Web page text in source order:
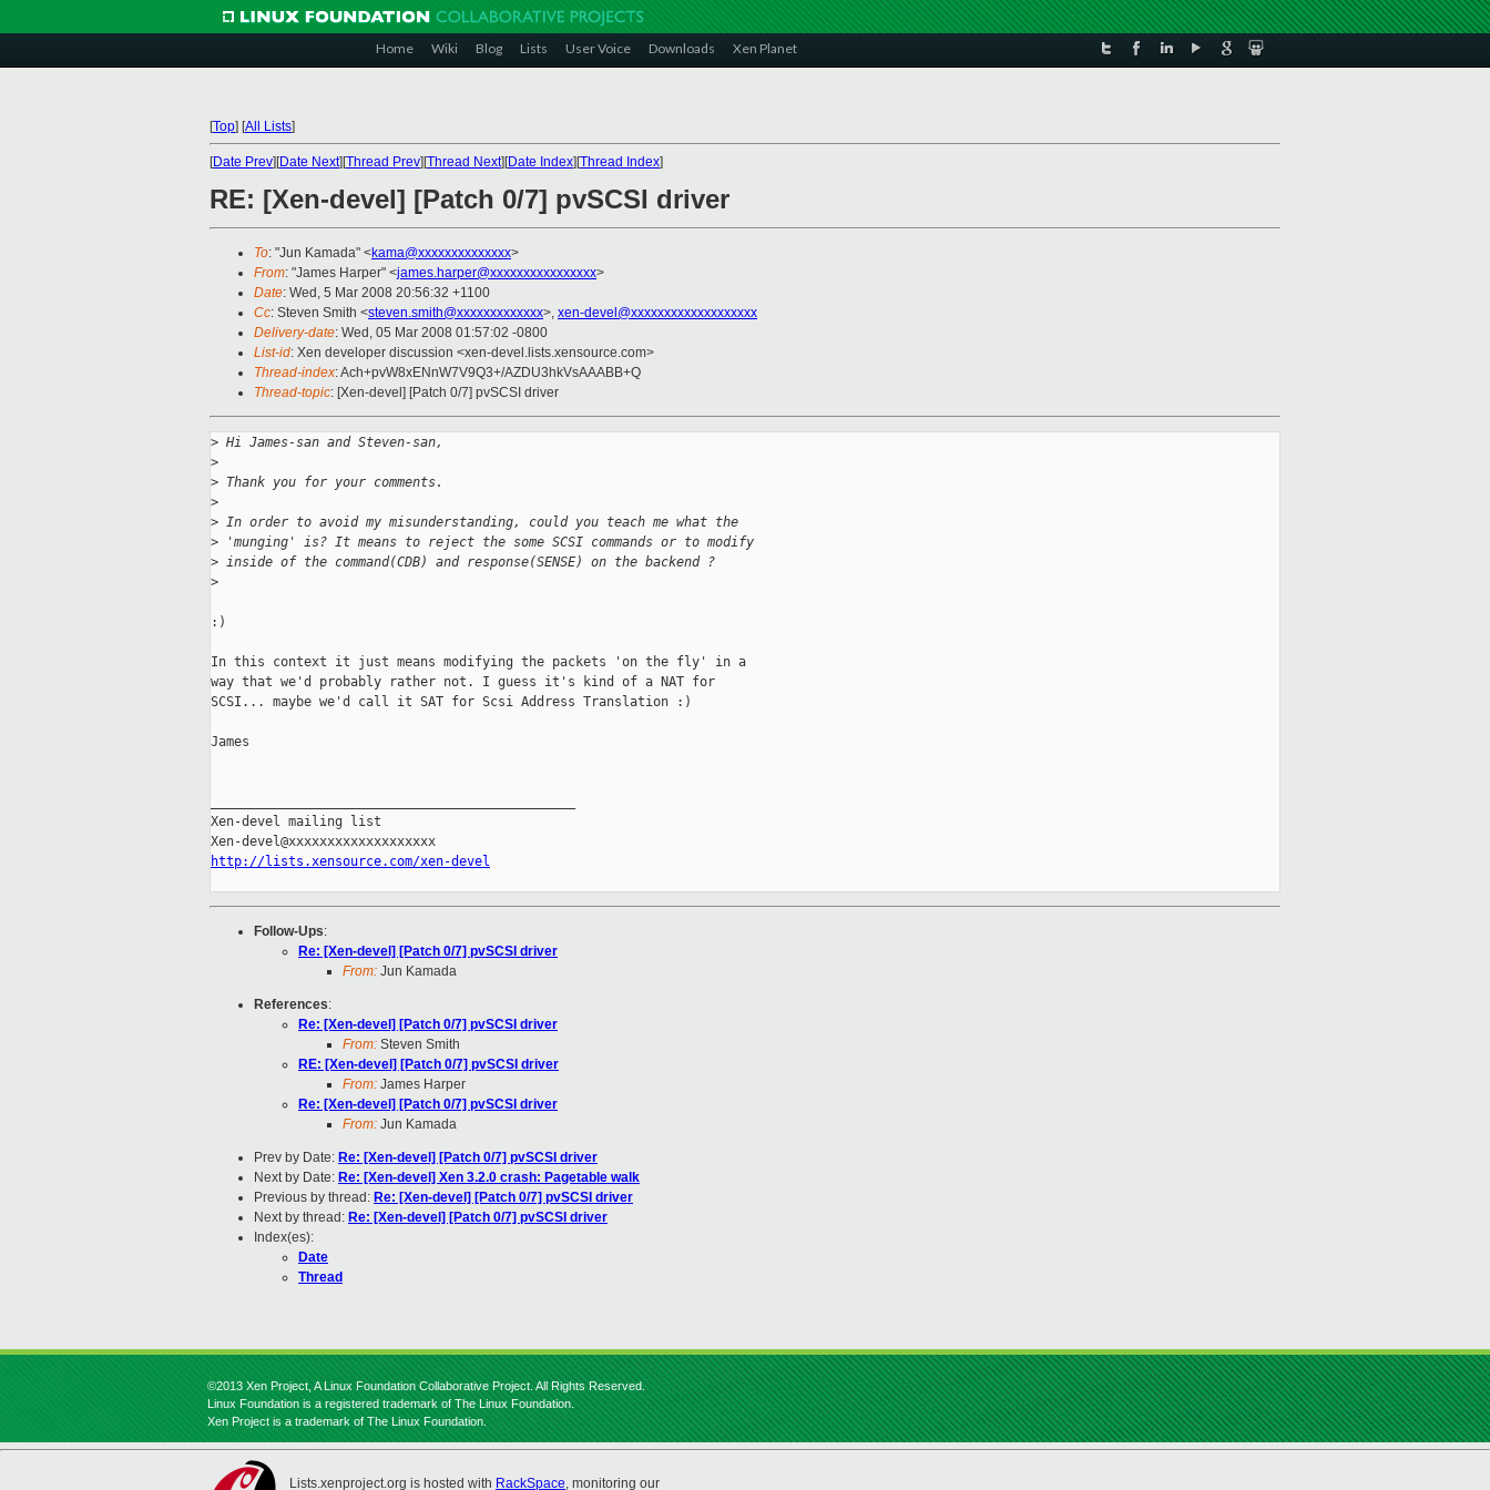
Home Wiki Blog Lists User Voice Downloads Xen Planet
[Top] [All Lists]
[Date Prev][Date Next][Thread Prev][Thread Next][Date Index][Thread Index]
RE: [Xen-devel] [Patch 0/7] pvSCSI driver
To: "Jun Kamada" <kama@xxxxxxxxxxxxxx>
From: "James Harper" <james.harper@xxxxxxxxxxxxxxxx>
Date: Wed, 5 Mar 2008 20:56:32 +1100
Cc: Steven Smith <steven.smith@xxxxxxxxxxxxx>, xen-devel@xxxxxxxxxxxxxxxxxxx
Delivery-date: Wed, 05 Mar 2008 01:57:02 -0800
List-id: Xen developer discussion <xen-devel.lists.xensource.com>
Thread-index: Ach+pvW8xENnW7V9Q3+/AZDU3hkVsAAABB+Q
Thread-topic: [Xen-devel] [Patch 0/7] pvSCSI driver
> Hi James-san and Steven-san,
>
> Thank you for your comments.
>
> In order to avoid my misunderstanding, could you teach me what the
> 'munging' is? It means to reject the some SCSI commands or to modify
> inside of the command(CDB) and response(SENSE) on the backend ?
>
:)
In this context it just means modifying the packets 'on the fly' in a
way that we'd probably rather not. I guess it's kind of a NAT for
SCSI... maybe we'd call it SAT for Scsi Address Translation :)
James
Xen-devel mailing list
http://lists.xensource.com/xen-devel
Follow-Ups:
Re: [Xen-devel] [Patch 0/7] pvSCSI driver
From: Jun Kamada
References:
Re: [Xen-devel] [Patch 0/7] pvSCSI driver
From: Steven Smith
RE: [Xen-devel] [Patch 0/7] pvSCSI driver
From: James Harper
Re: [Xen-devel] [Patch 0/7] pvSCSI driver
From: Jun Kamada
Prev by Date: Re: [Xen-devel] [Patch 0/7] pvSCSI driver
Next by Date: Re: [Xen-devel] Xen 3.2.0 crash: Pagetable walk
Previous by thread: Re: [Xen-devel] [Patch 0/7] pvSCSI driver
Next by thread: Re: [Xen-devel] [Patch 0/7] pvSCSI driver
Index(es):
Date
Thread
©2013 Xen Project, A Linux Foundation Collaborative Project. All Rights Reserved.
Linux Foundation is a registered trademark of The Linux Foundation.
Xen Project is a trademark of The Linux Foundation.
Lists.xenproject.org is hosted with RackSpace, monitoring our